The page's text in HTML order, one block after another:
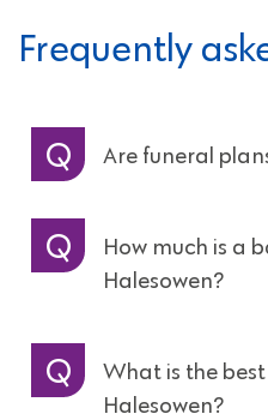
Frequently
Are funeral
How much is a
Halesowen?
What is the
Halesowen?